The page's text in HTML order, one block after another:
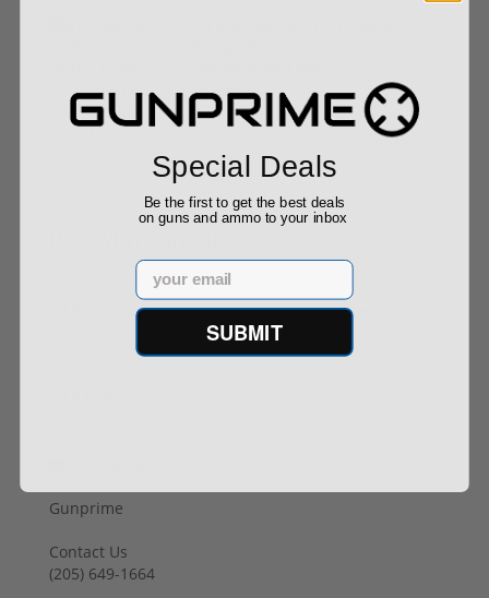
$4,299.00
All firearms ship from our APPROVED FFL Dealers.
Gunprime
Contact Us
‪(205) 649-1664‬
Special Deals
Be the first to get the best deals
on guns and ammo to your inbox
Email
SUBMIT